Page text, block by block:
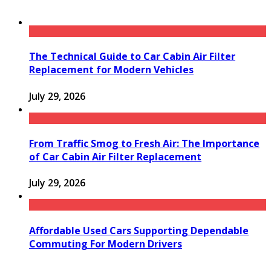
The Technical Guide to Car Cabin Air Filter
Replacement for Modern Vehicles
July 29, 2026
From Traffic Smog to Fresh Air: The Importance
of Car Cabin Air Filter Replacement
July 29, 2026
Affordable Used Cars Supporting Dependable
Commuting For Modern Drivers